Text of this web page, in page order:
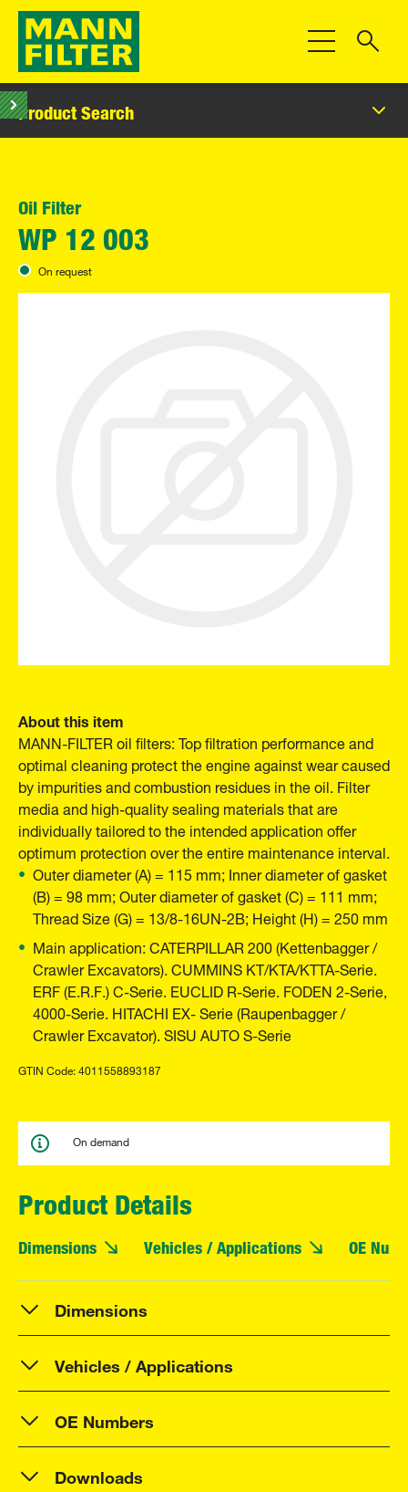
Toggle
Product Search
Oil Filter
WP 12 003
On request
About this item
MANN-FILTER oil filters: Top filtration performance and
optimal cleaning protect the engine against wear caused
by impurities and combustion residues in the oil. Filter
media and high-quality sealing materials that are
individually tailored to the intended application offer
optimum protection over the entire maintenance interval.
Outer diameter (A) = 115 mm; Inner diameter of gasket
(B) = 98 mm; Outer diameter of gasket (C) = 111 mm;
Thread Size (G) = 13/8-16UN-2B; Height (H) = 250 mm
Main application: CATERPILLAR 200 (Kettenbagger /
Crawler Excavators). CUMMINS KT/KTA/KTTA-Serie.
ERF (E.R.F.) C-Serie. EUCLID R-Serie. FODEN 2-Serie,
4000-Serie. HITACHI EX- Serie (Raupenbagger /
Crawler Excavator). SISU AUTO S-Serie
GTIN Code: 4011558893187
On demand
Product Details
Dimensions Vehicles / Applications OE
Dimensions
Vehicles / Applications
OE Numbers
Downloads